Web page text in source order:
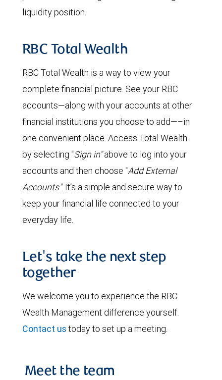
liquidity position.
RBC Total Wealth
RBC Total Wealth is a way to view your
complete financial picture. See your RBC
accounts—along with your accounts at other
financial institutions you choose to add—–in
one convenient place. Access Total Wealth
by selecting "Sign in"above to log into your
accounts and then choose "Add External
Accounts". It’s a simple and secure way to
keep your financial life connected to your
everyday life.
Let's take the next step
together
We welcome you to experience the RBC
Wealth Management difference yourself.
Contact us today to set up a meeting.
Meet the team